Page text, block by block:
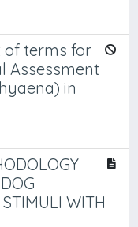
of terms for
Assessment
in
WITH